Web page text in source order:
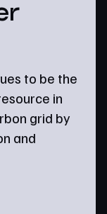
to be the
in
grid by
and